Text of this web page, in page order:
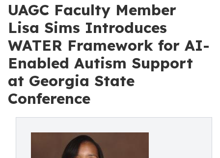
UAGC Faculty Member
Lisa Sims Introduces
WATER Framework for AI-
Enabled Autism Support
at Georgia State
Conference